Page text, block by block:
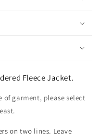
Fleece Jacket.
of garment, please select
on two lines. Leave